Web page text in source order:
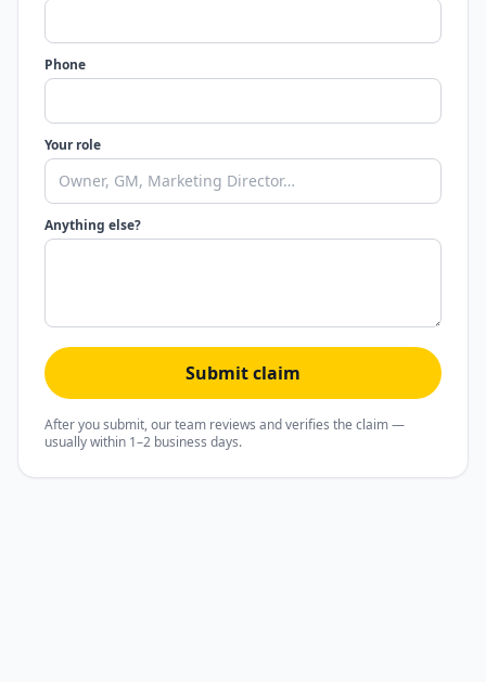
Phone
Your role
Anything else?
Submit claim
After you submit, our team reviews and verifies the claim —
usually within 1–2 business days.